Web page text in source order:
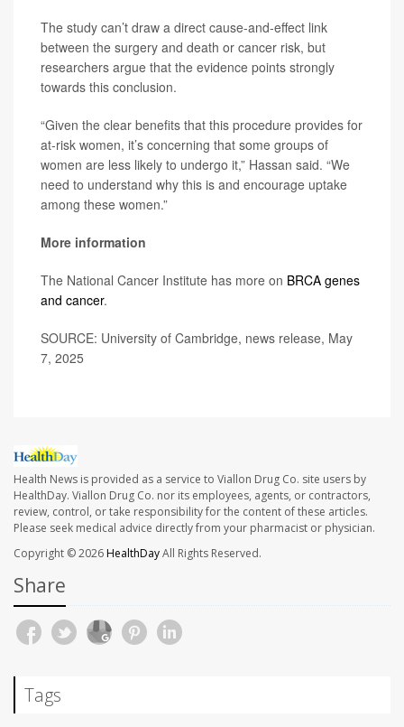
The study can’t draw a direct cause-and-effect link
between the surgery and death or cancer risk, but
researchers argue that the evidence points strongly
towards this conclusion.
“Given the clear benefits that this procedure provides for
at-risk women, it’s concerning that some groups of
women are less likely to undergo it,” Hassan said. “We
need to understand why this is and encourage uptake
among these women.”
More information
The National Cancer Institute has more on BRCA genes
and cancer.
SOURCE: University of Cambridge, news release, May
7, 2025
Health News is provided as a service to Viallon Drug Co. site users by
HealthDay. Viallon Drug Co. nor its employees, agents, or contractors,
review, control, or take responsibility for the content of these articles.
Please seek medical advice directly from your pharmacist or physician.
Copyright © 2026HealthDayAll Rights Reserved.
Share
Tags